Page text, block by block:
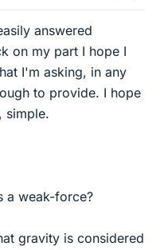
answered
on my part I hope I
I'm asking, in any
to provide. I hope
simple.
a weak-force?
gravity is considered